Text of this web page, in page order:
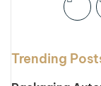
Trending